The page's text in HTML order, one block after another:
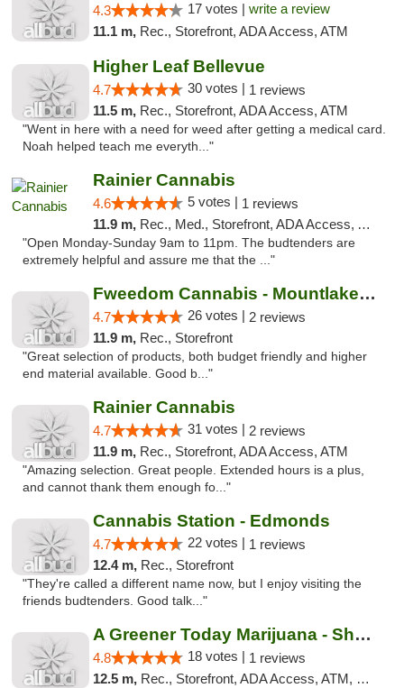
4.3 17 votes | write a review
11.1 m, Rec., Storefront, ADA Access, ATM
Higher Leaf Bellevue
4.7 30 votes | 1 reviews
11.5 m, Rec., Storefront, ADA Access, ATM
"Went in here with a need for weed after getting a medical card.
Noah helped teach me everyth..."
Rainier Cannabis
4.6 5 votes | 1 reviews
11.9 m, Rec., Med., Storefront, ADA Access, ATM
"Open Monday-Sunday 9am to 11pm. The budtenders are
extremely helpful and assure me that the ..."
Fweedom Cannabis - Mountlake Terrace
4.7 26 votes | 2 reviews
11.9 m, Rec., Storefront
"Great selection of products, both budget friendly and higher
end material available. Good b..."
Rainier Cannabis
4.7 31 votes | 2 reviews
11.9 m, Rec., Storefront, ADA Access, ATM
"Amazing selection. Great people. Extended hours is a plus,
and cannot thank them enough fo..."
Cannabis Station - Edmonds
4.7 22 votes | 1 reviews
12.4 m, Rec., Storefront
"They're called a different name now, but I enjoy visiting the
friends budtenders. Good talk..."
A Greener Today Marijuana - Shoreline
4.8 18 votes | 1 reviews
12.5 m, Rec., Storefront, ADA Access, ATM, Debit Card